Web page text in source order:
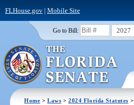
FLHouse.gov| Mobile Site
Go to Bill: 2027
Home >Laws >2024 Florida Statutes >